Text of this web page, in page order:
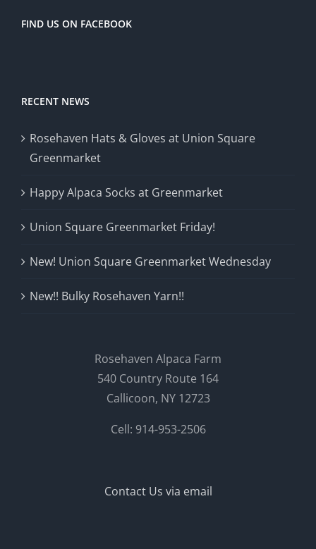
FIND US ON FACEBOOK
RECENT NEWS
Rosehaven Hats & Gloves at Union Square
Greenmarket
Happy Alpaca Socks at Greenmarket
Union Square Greenmarket Friday!
New! Union Square Greenmarket Wednesday
New!! Bulky Rosehaven Yarn!!
Rosehaven Alpaca Farm
540 Country Route 164
Callicoon, NY 12723
Cell: 914-953-2506
Contact Us via email